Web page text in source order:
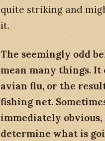
quite striking and
it.
The seemingly odd
mean many things.
avian flu, or the
fishing net.
immediately
determine what is